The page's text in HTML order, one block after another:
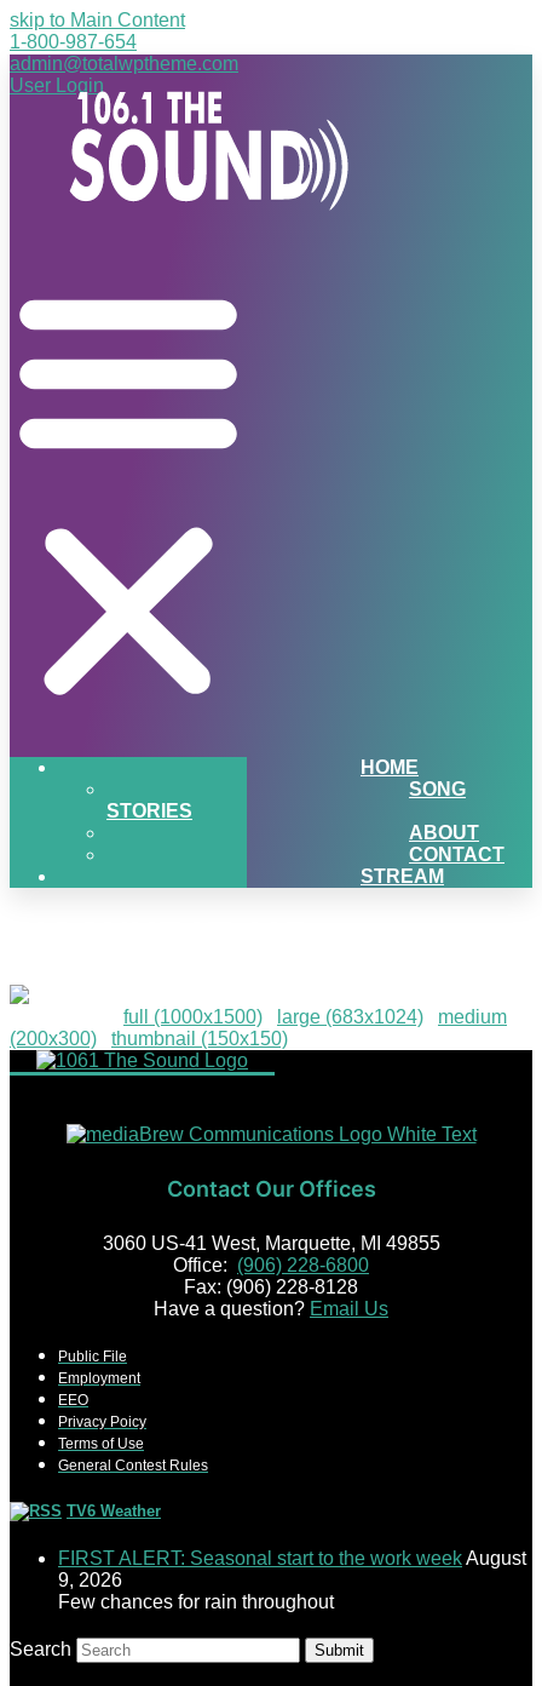
skip to Main Content
1-800-987-654
admin@totalwptheme.com
User Login
HOME
SONG
STORIES
ABOUT
CONTACT
STREAM
full (1000x1500) large (683x1024)
medium
(200x300)
thumbnail (150x150)
Contact Our Offices
3060 US-41 West, Marquette, MI 49855
Office: (906) 228-6800
Fax: (906) 228-8128
Have a question? Email Us
Public File
Employment
EEO
Privacy Poicy
Terms of Use
General Contest Rules
TV6 Weather
FIRST ALERT: Seasonal start to the work weekAugust
9, 2026
Few chances for rain throughout
Search Submit